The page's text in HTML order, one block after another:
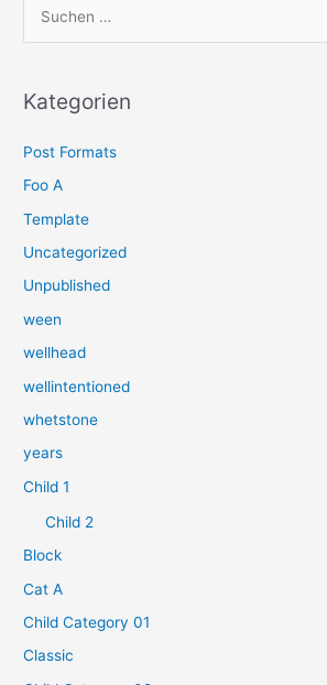
h
n
n
a
Kategorien
Post Formats
Foo A
Template
Uncategorized
Unpublished
ween
wellhead
wellintentioned
whetstone
years
Child 1
Child 2
Block
Cat A
Child Category 01
Classic